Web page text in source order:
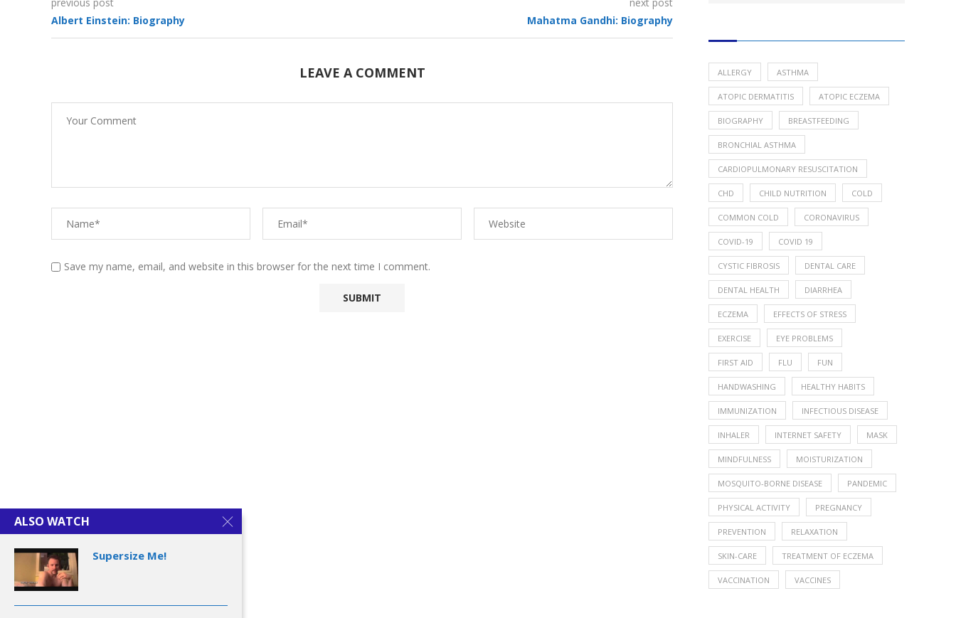
Funny Baby Videos (With
previous post
Albert Einstein: Biography
next post
Mahatma Gandhi: Biography
LEAVE A COMMENT
Save my name, email, and website in this browser for the next time I comment.
ALLERGY ASTHMA
ATOPIC DERMATITIS ATOPIC ECZEMA
BIOGRAPHY BREASTFEEDING
BRONCHIAL ASTHMA
CARDIOPULMONARY RESUSCITATION
CHD CHILD NUTRITION COLD
COMMON COLD CORONAVIRUS
COVID-19 COVID 19
CYSTIC FIBROSIS DENTAL CARE
DENTAL HEALTH DIARRHEA
ECZEMA EFFECTS OF STRESS
EXERCISE EYE PROBLEMS
FIRST AID FLU FUN
HANDWASHING HEALTHY HABITS
IMMUNIZATION INFECTIOUS DISEASE
INHALER INTERNET SAFETY MASK
MINDFULNESS MOISTURIZATION
MOSQUITO-BORNE DISEASE PANDEMIC
PHYSICAL ACTIVITY PREGNANCY
PREVENTION RELAXATION
SKIN-CARE TREATMENT OF ECZEMA
VACCINATION VACCINES
ALSO WATCH
Supersize Me!